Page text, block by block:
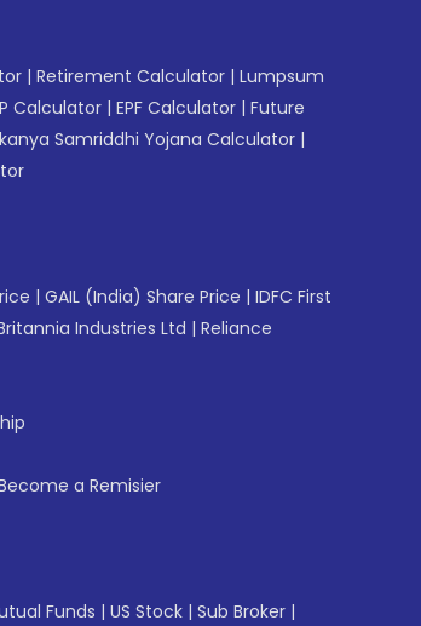
| Retirement Calculator | Lumpsum
Calculator | EPF Calculator | Future
Samriddhi Yojana Calculator |
| GAIL (India) Share Price | IDFC First
Industries Ltd | Reliance
a Remisier
Funds | US Stock | Sub Broker |